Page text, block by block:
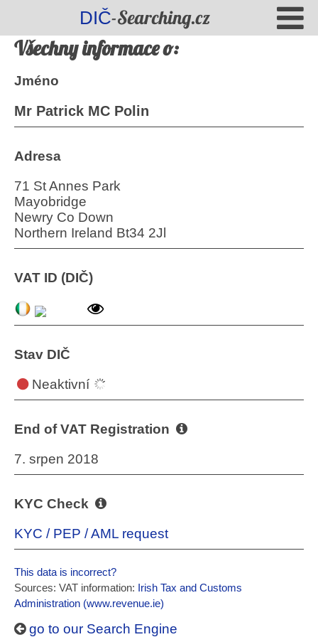
DIČ-Searching.cz
Všechny informace o:
Jméno
Mr Patrick MC Polin
Adresa
71 St Annes Park
Mayobridge
Newry Co Down
Northern Ireland Bt34 2Jl
VAT ID (DIČ)
Stav DIČ
Neaktivní
End of VAT Registration
7. srpen 2018
KYC Check
KYC / PEP / AML request
This data is incorrect?
Sources: VAT information: Irish Tax and Customs
Administration (www.revenue.ie)
go to our Search Engine